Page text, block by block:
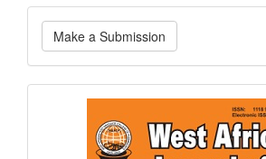
Make
a
Submission
Make a Submission
Current
Issue